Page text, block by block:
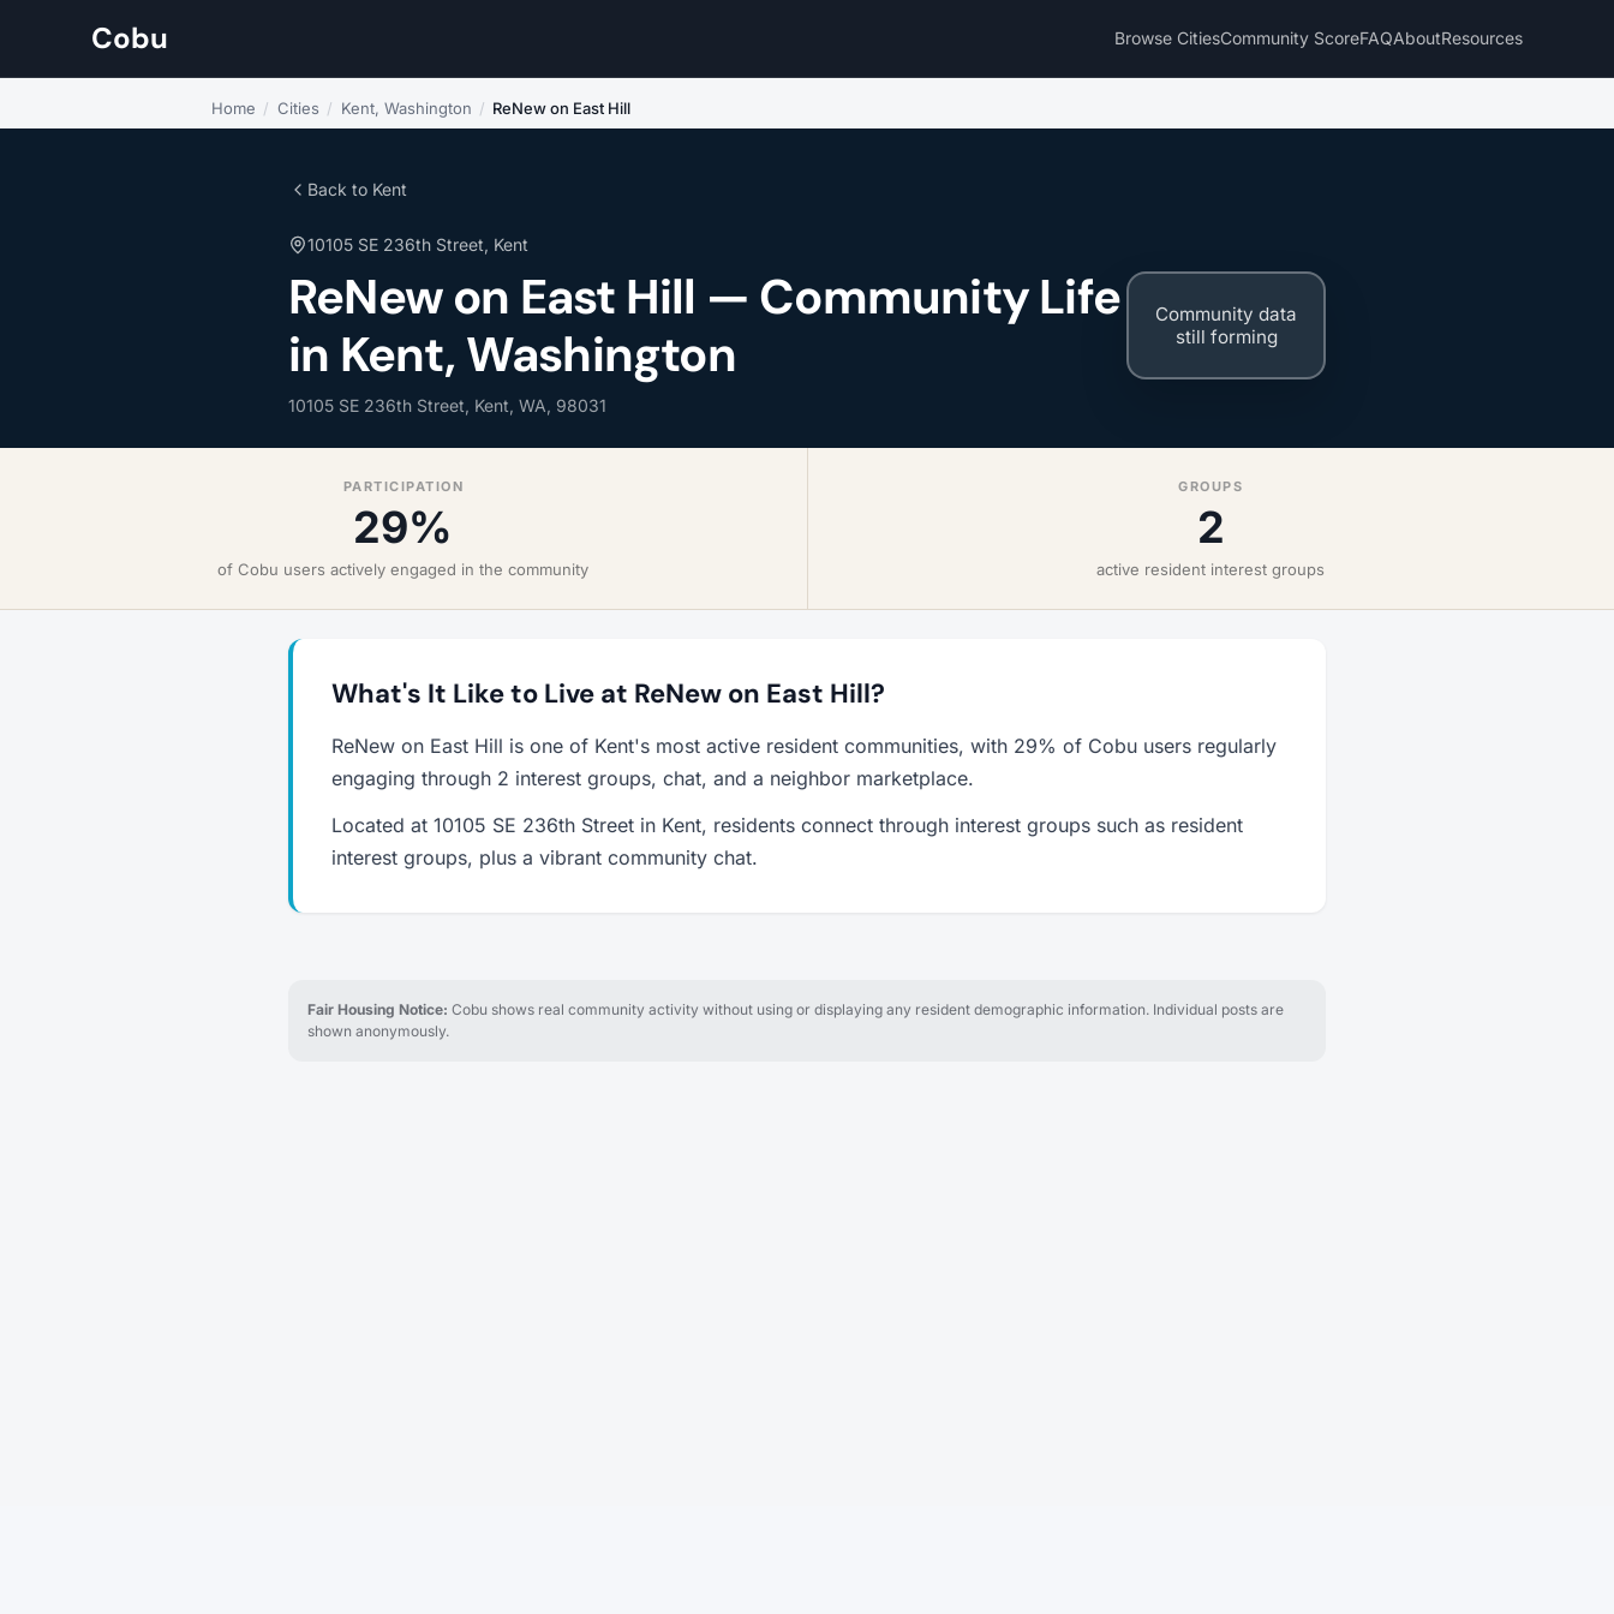
Cobu Browse CitiesCommunity ScoreFAQAboutResources
Home / Cities / Kent, Washington / ReNew on East Hill
Back to Kent
10105 SE 236th Street, Kent
ReNew on East Hill — Community Life
in Kent, Washington
10105 SE 236th Street, Kent, WA, 98031
Community data
still forming
PARTICIPATION
29%
of Cobu users actively engaged in the community
GROUPS
2
active resident interest groups
What's It Like to Live at ReNew on East Hill?
ReNew on East Hill is one of Kent's most active resident communities, with 29% of Cobu users regularly
engaging through 2 interest groups, chat, and a neighbor marketplace.
Located at 10105 SE 236th Street in Kent, residents connect through interest groups such as resident
interest groups, plus a vibrant community chat.
Fair Housing Notice: Cobu shows real community activity without using or displaying any resident demographic information. Individual posts are
shown anonymously.